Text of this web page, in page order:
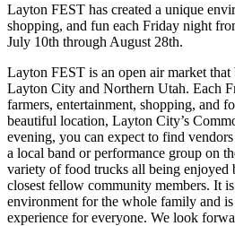
Layton FEST has created a unique
shopping, and fun each Friday night
July 10th through August 28th.
Layton FEST is an open air market that
Layton City and Northern Utah. Each
farmers, entertainment, shopping, and
beautiful location, Layton City’s
evening, you can expect to find
a local band or performance group on
variety of food trucks all being enjoyed
closest fellow community members. It
environment for the whole family and
experience for everyone. We look